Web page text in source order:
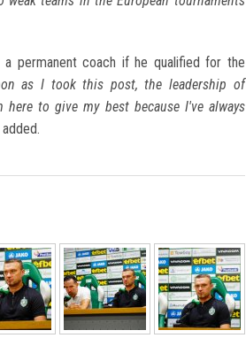
permanent coach if he qualified for the
as I took this post, the leadership of
to give my best because I've always